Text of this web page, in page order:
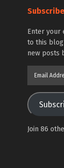
Enter your
to this
new posts
Join 86